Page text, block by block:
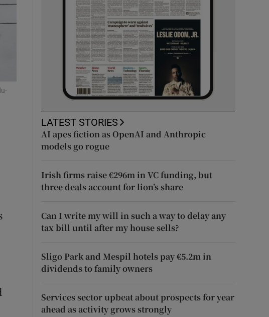
LATEST STORIES
AI apes fiction as OpenAI and Anthropic
models go rogue
Irish firms raise €296m in VC funding, but
three deals account for lion’s share
Can I write my will in such a way to delay any
tax bill until after my house sells?
Sligo Park and Mespil hotels pay €5.2m in
dividends to family owners
Services sector upbeat about prospects for year
ahead as activity grows strongly